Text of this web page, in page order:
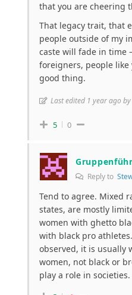
that you are cheering
That legacy trait, that
people outside of my
caste will fade in time
foreigners, people like
good thing.
Last edited 1 year ago by
5 0
Reply to
Tend to agree. Mixed
states, are mostly
women with ghetto
with black pro
observed, it is usually
women, not black or
play a role in societies.